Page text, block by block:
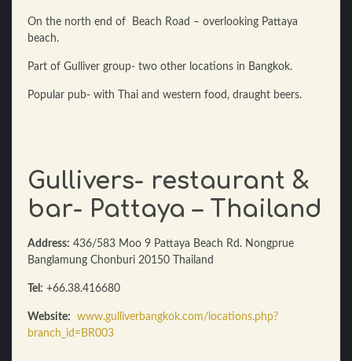
On the north end of Beach Road – overlooking Pattaya
beach.
Part of Gulliver group- two other locations in Bangkok.
Popular pub- with Thai and western food, draught beers.
Gullivers- restaurant &
bar- Pattaya – Thailand
Address: 436/583 Moo 9 Pattaya Beach Rd. Nongprue
Banglamung Chonburi 20150 Thailand
Tel: +66.38.416680
Website:
www.gulliverbangkok.com/locations.php?
branch_id=BR003